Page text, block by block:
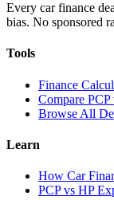
Every car finance
bias. No sponsored
Tools
Finance
Compare
Browse All
Learn
How Car
PCP vs HP